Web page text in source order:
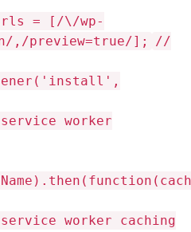
= [/\/wp-
,/preview=true/];
//
worker
worker caching